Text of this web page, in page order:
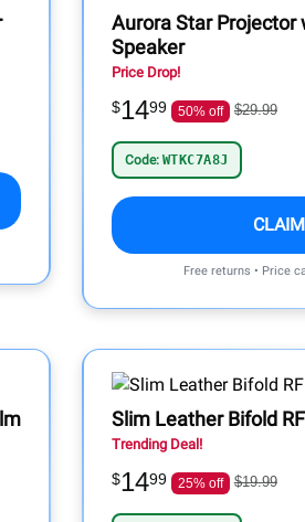
Aurora Star Projector
Speaker
Price Drop!
$1499 50% off $29.99
Code: WTKC7A8J
Free returns • Price
Slim Leather Bifold
Trending Deal!
$1499 25% off $19.99